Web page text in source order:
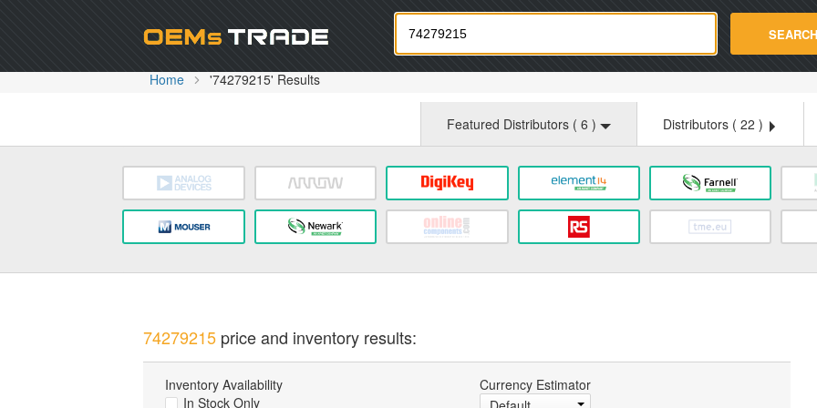
Oemstrade.com SEARCH
Home '74279215' Results
Featured Distributors ( 6 ) Distributors ( 22 )
74279215price and inventory results:
Inventory Availability
In Stock Only
Currency Estimator